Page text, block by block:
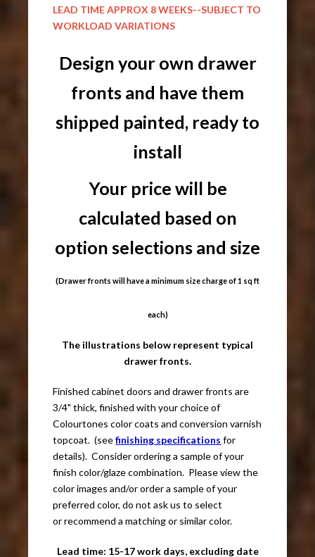
LEAD TIME APPROX 8 WEEKS--SUBJECT TO
WORKLOAD VARIATIONS
Design your own drawer
fronts and have them
shipped painted, ready to
install
Your price will be
calculated based on
option selections and size
(Drawer fronts will have a minimum size charge of 1 sq ft
each)
The illustrations below represent typical
drawer fronts.
Finished cabinet doors and drawer fronts are
3/4" thick, finished with your choice of
Colourtones color coats and conversion varnish
topcoat. (seefinishing specifications for
details). Consider ordering a sample of your
finish color/glaze combination. Please view the
color images and/or order a sample of your
preferred color, do not ask us to select
or recommend a matching or similar color.
Lead time: 15-17 work days, excluding date